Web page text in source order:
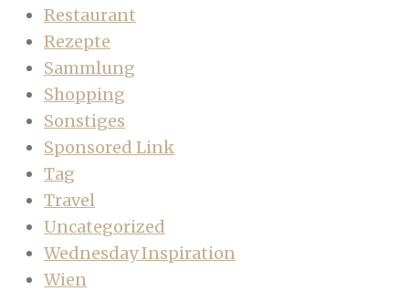
Restaurant
Rezepte
Sammlung
Shopping
Sonstiges
Sponsored Link
Tag
Travel
Uncategorized
Wednesday Inspiration
Wien